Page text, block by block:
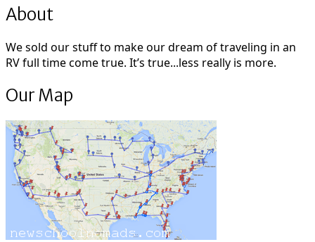
About
We sold our stuff to make our dream of traveling in an
RV full time come true. It’s true...less really is more.
Our Map